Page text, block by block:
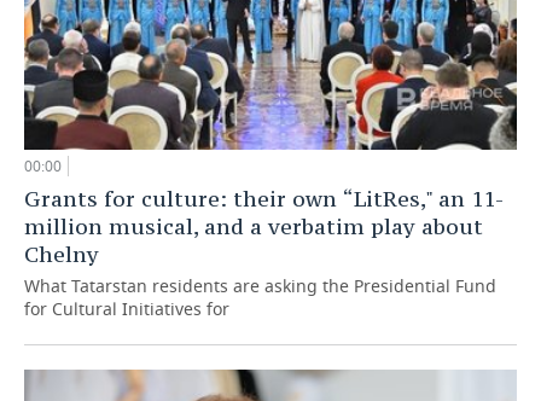
00:00
Grants for culture: their own “LitRes," an 11-
million musical, and a verbatim play about
Chelny
What Tatarstan residents are asking the Presidential Fund
for Cultural Initiatives for